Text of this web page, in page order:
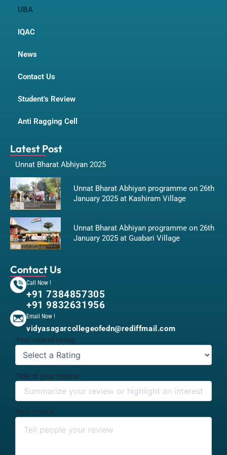
UBA
IQAC
News
Contact Us
Student’s Review
Anti Ragging Cell
Latest Post
Unnat Bharat Abhiyan 2025
Unnat Bharat Abhiyan programme on 26th
January 2025 at Kashiram Village
Unnat Bharat Abhiyan programme on 26th
January 2025 at Guabari Village
Contact Us
Call Now !
+91 7384857305
+91 9832631956
Email Now !
vidyasagarcollegeofedn@rediffmail.com
Your overall rating
Title of your review
Your review